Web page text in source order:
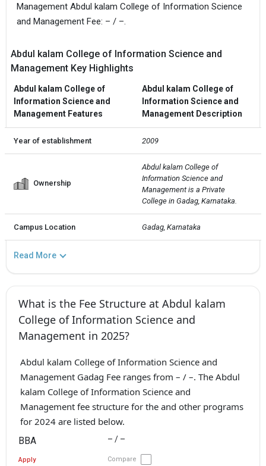
Management Abdul kalam College of Information Science
and Management Fee: – / –.
Abdul kalam College of Information Science and
Management Key Highlights
Abdul kalam College of
Information Science and
Management Features
Abdul kalam College of
Information Science and
Management Description
Year of establishment 2009
Ownership
Abdul kalam College of
Information Science and
Management is a Private
College in Gadag, Karnataka.
Campus Location Gadag, Karnataka
Read More
What is the Fee Structure at Abdul kalam
College of Information Science and
Management in 2025?
Abdul kalam College of Information Science and
Management Gadag Fee ranges from – / –. The Abdul
kalam College of Information Science and
Management fee structure for the and other programs
for 2024 are listed below.
BBA – / –
Apply Compare